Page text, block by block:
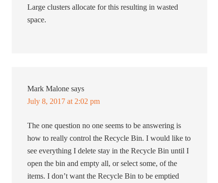
Large clusters allocate for this resulting in wasted
space.
Mark Malone says
July 8, 2017 at 2:02 pm
The one question no one seems to be answering is
how to really control the Recycle Bin. I would like to
see everything I delete stay in the Recycle Bin until I
open the bin and empty all, or select some, of the
items. I don’t want the Recycle Bin to be emptied